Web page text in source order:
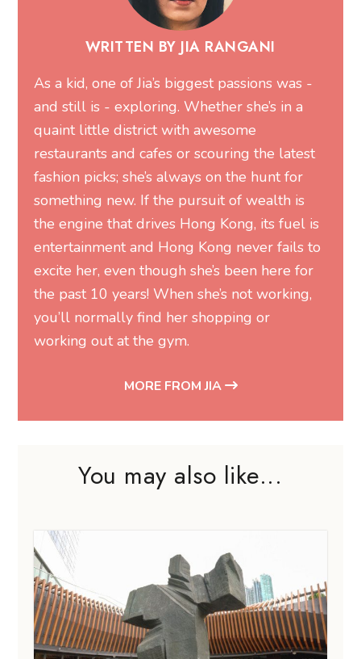
WRITTEN BY JIA RANGANI
As a kid, one of Jia’s biggest passions was -
and still is - exploring. Whether she’s in a
quaint little district with awesome
restaurants and cafes or scouring the latest
fashion picks; she’s always on the hunt for
something new. If the pursuit of wealth is
the engine that drives Hong Kong, its fuel is
entertainment and Hong Kong never fails to
excite her, even though she’s been here for
the past 10 years! When she’s not working,
you’ll normally find her shopping or
working out at the gym.
MORE FROM JIA
You may also like...